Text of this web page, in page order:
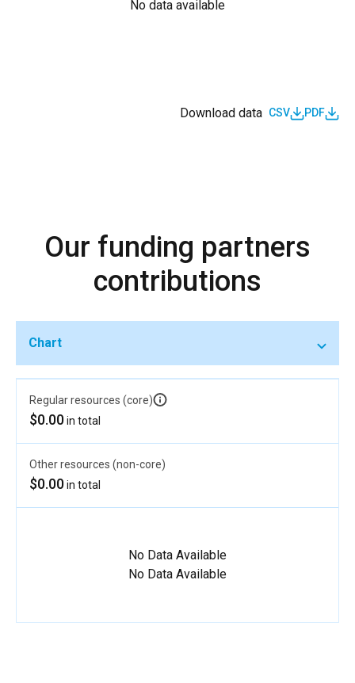
No data available
Download data CSV PDF
Our funding partners
contributions
Chart
Regular resources (core)
$0.00in total
Other resources (non-core)
$0.00in total
No Data Available
No Data Available